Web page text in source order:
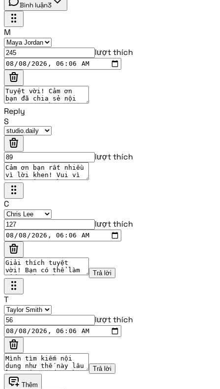
Bình luận3
M
lượt thích
Reply
S
lượt thích
C
lượt thích
Trả lời
T
lượt thích
Trả lời
Thêm